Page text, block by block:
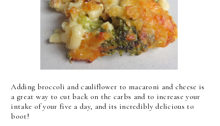
Adding broccoli and cauliflower to macaroni and cheese is
a great way to cut back on the carbs and to increase your
intake of your five a day, and its incredibly delicious to
boot!